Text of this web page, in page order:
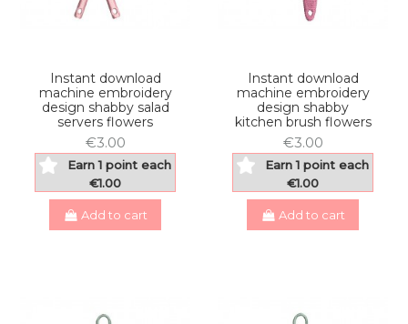
Instant download
machine embroidery
design shabby salad
servers flowers
€3.00
Earn 1 point each
€1.00
Add to cart
Instant download
machine embroidery
design shabby
kitchen brush flowers
€3.00
Earn 1 point each
€1.00
Add to cart